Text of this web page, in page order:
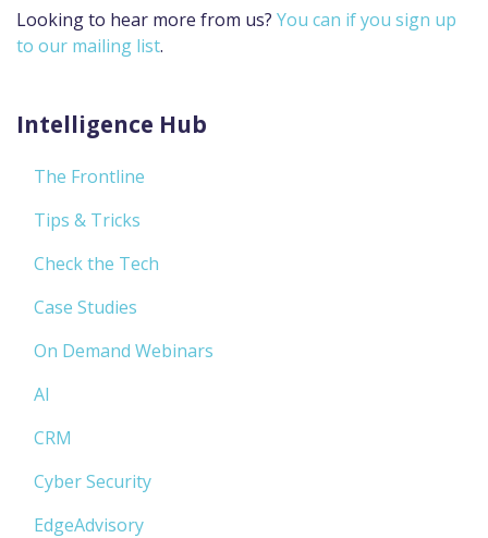
Looking to hear more from us? You can if you sign up
to our mailing list.
Intelligence Hub
The Frontline
Tips & Tricks
Check the Tech
Case Studies
On Demand Webinars
AI
CRM
Cyber Security
EdgeAdvisory